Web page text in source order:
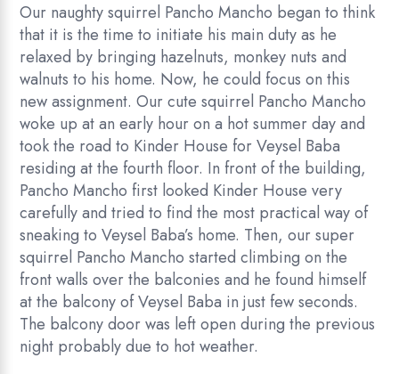
Our naughty squirrel Pancho Mancho began to think
that it is the time to initiate his main duty as he
relaxed by bringing hazelnuts, monkey nuts and
walnuts to his home. Now, he could focus on this
new assignment. Our cute squirrel Pancho Mancho
woke up at an early hour on a hot summer day and
took the road to Kinder House for Veysel Baba
residing at the fourth floor. In front of the building,
Pancho Mancho first looked Kinder House very
carefully and tried to find the most practical way of
sneaking to Veysel Baba’s home. Then, our super
squirrel Pancho Mancho started climbing on the
front walls over the balconies and he found himself
at the balcony of Veysel Baba in just few seconds.
The balcony door was left open during the previous
night probably due to hot weather.